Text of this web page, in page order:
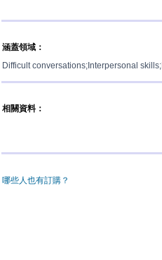
涵蓋領域：
Difficult conversations;Interpersonal
相關資料：
哪些人也有訂購？